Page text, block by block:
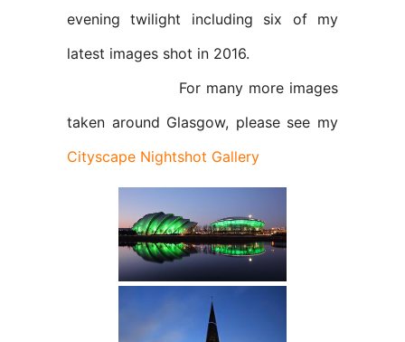
evening twilight including six of my
latest images shot in 2016.
For many more images
taken around Glasgow, please see my
Cityscape Nightshot Gallery